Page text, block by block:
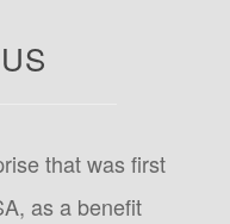
that was first
as a benefit